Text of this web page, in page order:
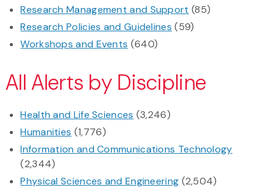
Research Management and Support (85)
Research Policies and Guidelines (59)
Workshops and Events (640)
All Alerts by Discipline
Health and Life Sciences (3,246)
Humanities (1,776)
Information and Communications Technology
(2,344)
Physical Sciences and Engineering (2,504)